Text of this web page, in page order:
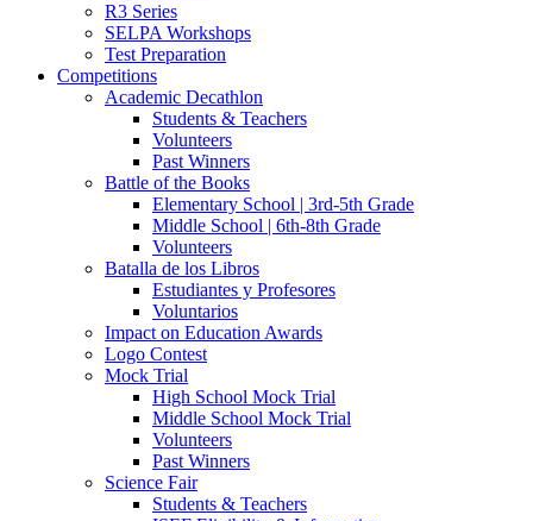
R3 Series
SELPA Workshops
Test Preparation
Competitions
Academic Decathlon
Students & Teachers
Volunteers
Past Winners
Battle of the Books
Elementary School | 3rd-5th Grade
Middle School | 6th-8th Grade
Volunteers
Batalla de los Libros
Estudiantes y Profesores
Voluntarios
Impact on Education Awards
Logo Contest
Mock Trial
High School Mock Trial
Middle School Mock Trial
Volunteers
Past Winners
Science Fair
Students & Teachers